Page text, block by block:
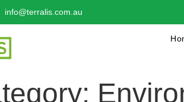
info@terralis.com.au